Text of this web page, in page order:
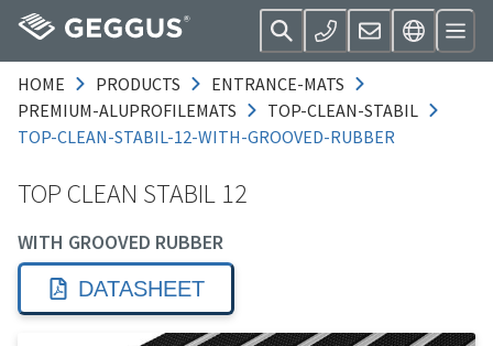
HOME PRODUCTS
ENTRANCE-MATS
PREMIUM-ALUPROFILEMATS
TOP-CLEAN-STABIL
TOP-CLEAN-STABIL-12-WITH-GROOVED-RUBBER
TOP CLEAN STABIL 12
WITH GROOVED RUBBER
DATASHEET